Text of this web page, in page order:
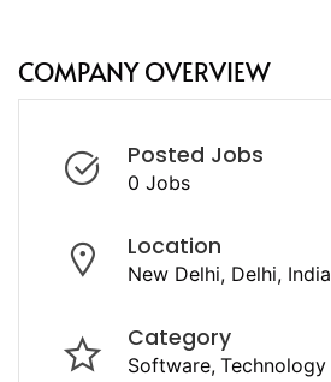
COMPANY OVERVIEW
Posted Jobs
0 Jobs
Location
New Delhi, Delhi, India
Category
Software Technology